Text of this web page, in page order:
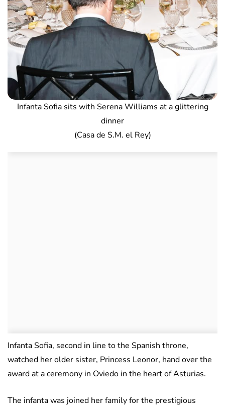
Infanta Sofia sits with Serena Williams at a glittering
dinner
(Casa de S.M. el Rey)
Infanta Sofia, second in line to the Spanish throne,
watched her older sister, Princess Leonor, hand over the
award at a ceremony in Oviedo in the heart of Asturias.
The infanta was joined her family for the prestigious